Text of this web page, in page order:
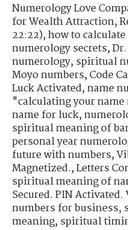
Numerology Love
for Wealth Attraction,
22:22),how to
numerology secrets,
numerology,spiritual
Moyo numbers,Code
Luck Activated,name
"calculating your name
name for luck,
spiritual meaning of
personal year
future with numbers,
Magnetized.,Letters
spiritual meaning of
Secured. PIN Activated.
numbers for business,
meaning,spiritual